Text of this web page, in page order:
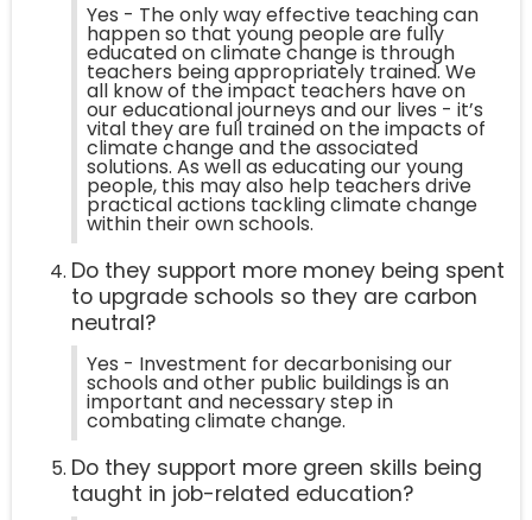
Yes - The only way effective teaching can
happen so that young people are fully
educated on climate change is through
teachers being appropriately trained. We
all know of the impact teachers have on
our educational journeys and our lives - it’s
vital they are full trained on the impacts of
climate change and the associated
solutions. As well as educating our young
people, this may also help teachers drive
practical actions tackling climate change
within their own schools.
Do they support more money being spent
to upgrade schools so they are carbon
neutral?
Yes - Investment for decarbonising our
schools and other public buildings is an
important and necessary step in
combating climate change.
Do they support more green skills being
taught in job-related education?